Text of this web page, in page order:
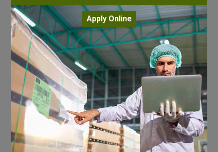
Apply Online